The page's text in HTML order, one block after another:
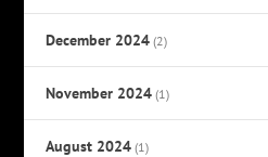
December 2024 (2)
November 2024 (1)
August 2024 (1)